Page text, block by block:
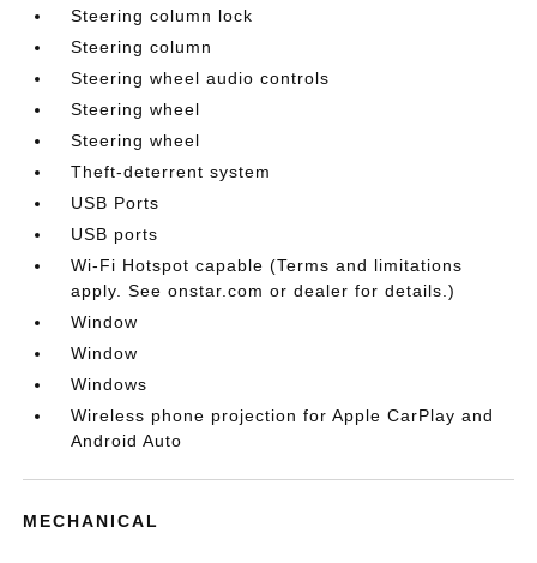
Steering column lock
Steering column
Steering wheel audio controls
Steering wheel
Steering wheel
Theft-deterrent system
USB Ports
USB ports
Wi-Fi Hotspot capable (Terms and limitations
apply. See onstar.com or dealer for details.)
Window
Window
Windows
Wireless phone projection for Apple CarPlay and
Android Auto
MECHANICAL